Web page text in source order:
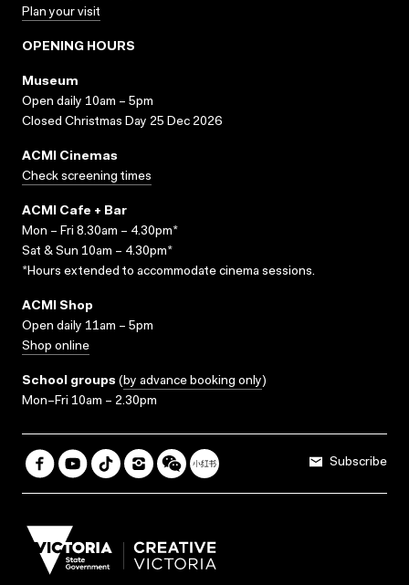
Plan your visit
OPENING HOURS
Museum
Open daily 10am – 5pm
Closed Christmas Day 25 Dec 2026
ACMI Cinemas
Check screening times
ACMI Cafe + Bar
Mon – Fri 8.30am – 4.30pm*
Sat & Sun 10am – 4.30pm*
*Hours extended to accommodate cinema sessions.
ACMI Shop
Open daily 11am – 5pm
Shop online
School groups (by advance booking only)
Mon–Fri 10am – 2.30pm
Subscribe